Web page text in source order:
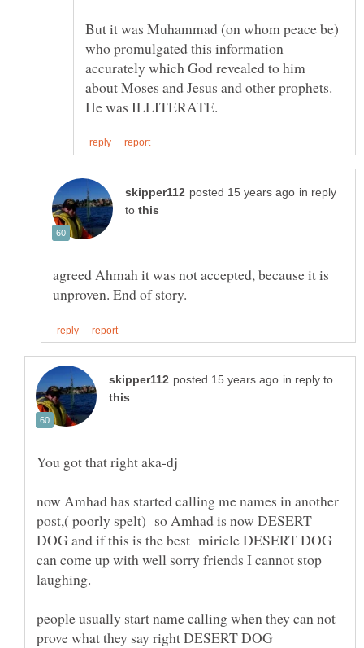
But it was Muhammad (on whom peace be)
who promulgated this information
accurately which God revealed to him
about Moses and Jesus and other prophets.
in reply
to
agreed Ahmah it was not accepted, because it is
in reply to
now Amhad has started calling me names in another
post,( poorly spelt) so Amhad is now DESERT
DOG and if this is the best miricle DESERT DOG
can come up with well sorry friends I cannot stop
people usually start name calling when they can not